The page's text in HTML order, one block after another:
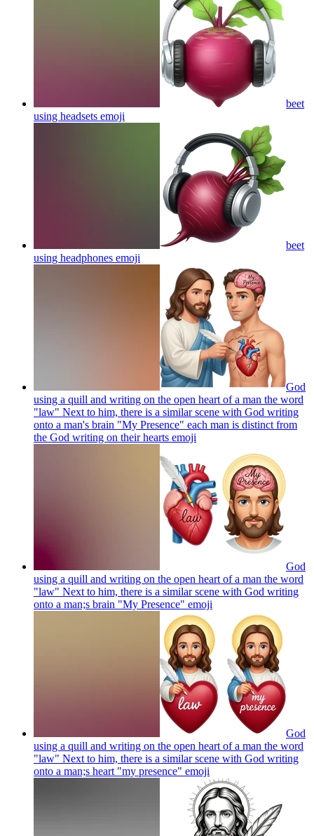
beet
using headsets emoji
beet
using headphones emoji
God
using a quill and writing on the open heart of a man the word
"law" Next to him, there is a similar scene with God writing
onto a man's brain "My Presence" each man is distinct from
the God writing on their hearts emoji
God
using a quill and writing on the open heart of a man the word
"law" Next to him, there is a similar scene with God writing
onto a man;s brain "My Presence" emoji
God
using a quill and writing on the open heart of a man the word
"law" Next to him, there is a similar scene with God writing
onto a man;s heart "my presence" emoji